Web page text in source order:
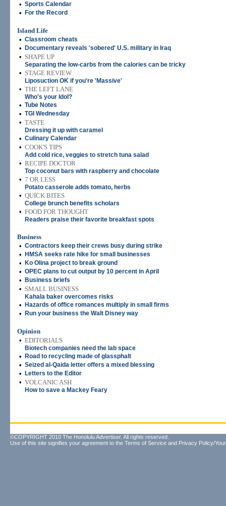
• Sports Calendar
• For the Record
Island Life
• Classroom cheats
• Documentary reveals 'sobered' U.S. military in Iraq
• SHAPE UP
Separating the low-carbs from the calories can be tricky
• STAGE REVIEW
Liposuction OK if you're 'Massive'
• THE LEFT LANE
Who's your Idol?
• Tube Notes
• TGI Wednesday
• TASTE
Dressing it up with caramel
• Culinary Calendar
• COOK'S TIPS
Add cold rice, veggies to stretch tuna salad
• RECIPE DOCTOR
Top coconut bars with raspberry and chocolate
• 7 OR LESS
Potato casserole adds tomato, herbs
• QUICK BITES
College brunch benefits scholars
• FOOD FOR THOUGHT
Readers praise their favorite breakfast spots
Business
• Contractors keep their crews busy during strike
• HMSA seeks rate hike for small businesses
• Ko Olina project to break ground
• OPEC plans to cut output by 10 percent in April
• Business briefs
• SMALL BUSINESS
Kahala baker overcomes risks
• Hazards of office romances multiply in small firms
• Run your business the Walt Disney way
Opinion
• EDITORIALS
Biotech companies need the lab space
• Road to recycling made of glassphalt
• Seized al-Qaida letter offers a mixed blessing
• Letters to the Editor
• VOLCANIC ASH
How to save a Mackey Feary
©COPYRIGHT 2010 The Honolulu Advertiser. All rights reserved.
Use of this site signifies your agreement to the Terms of Service and Privacy Policy/